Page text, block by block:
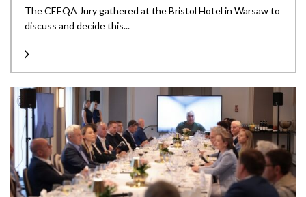
The CEEQA Jury gathered at the Bristol Hotel in Warsaw to
discuss and decide this...